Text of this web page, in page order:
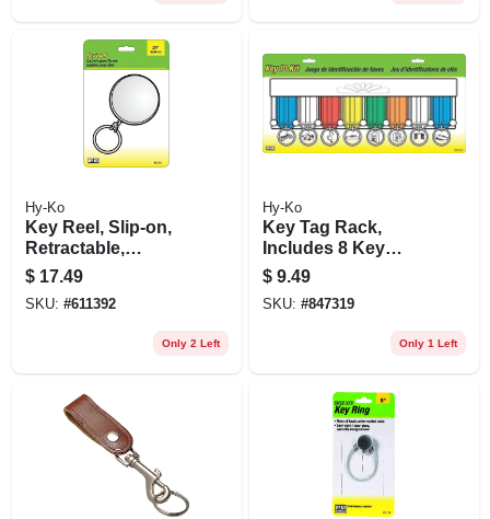
Hy-Ko
Key Reel, Slip-on,
Retractable,
Chrome With 24-in.
Chain
$ 17.49
SKU: #611392
Only 2 Left
Hy-Ko
Key Tag Rack,
Includes 8 Key
Tags
$ 9.49
SKU: #847319
Only 1 Left